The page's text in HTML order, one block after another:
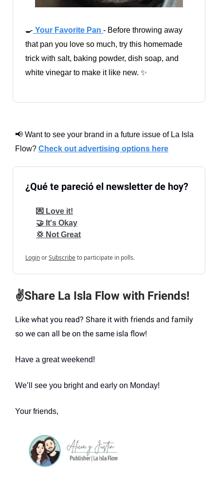
🍳 Your Favorite Pan - Before throwing away
that pan you love so much, try this homemade
trick with salt, baking powder, dish soap, and
white vinegar to make it like new. ✨
📢 Want to see your brand in a future issue of La Isla
Flow? Check out advertising options here
¿Qué te pareció el newsletter de hoy?
💌 Love it!
🤝 It's Okay
💢 Not Great
LoginorSubscribeto participate in polls.
✌️Share La Isla Flow with Friends!
Like what you read? Share it with friends and family
so we can all be on the same isla flow!
Have a great weekend!
We’ll see you bright and early on Monday!
Your friends,